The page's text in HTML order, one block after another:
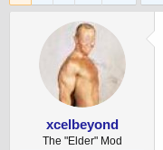
e
r
t
xcelbeyond
The "Elder" Mod